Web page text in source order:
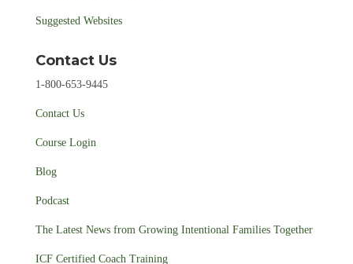
Suggested Websites
Contact Us
1-800-653-9445
Contact Us
Course Login
Blog
Podcast
The Latest News from Growing Intentional Families Together
ICF Certified Coach Training